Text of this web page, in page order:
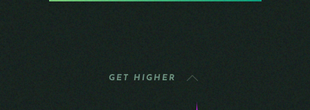
GET HIGHER